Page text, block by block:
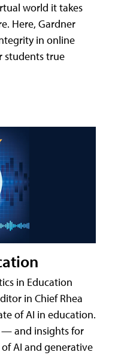
world it takes
Here, Gardner
in online
students true
in Education
in Chief Rhea
of AI in education.
— and insights for
AI and generative